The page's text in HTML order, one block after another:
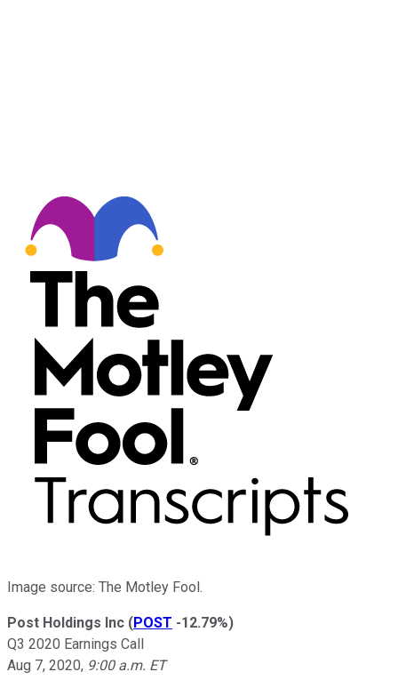
Image source: The Motley Fool.
Post Holdings Inc (POST -12.79%)
Q3 2020 Earnings Call
Aug 7, 2020, 9:00 a.m. ET